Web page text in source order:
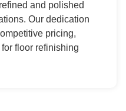
and polished
Our dedication
pricing,
floor refinishing